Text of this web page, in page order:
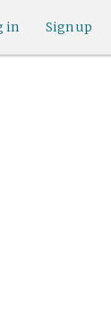
Sign up
in